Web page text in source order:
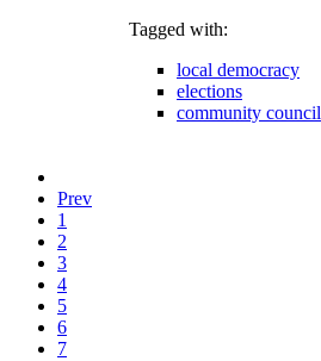
Tagged with:
local democracy
elections
community council
Prev
1
2
3
4
5
6
7